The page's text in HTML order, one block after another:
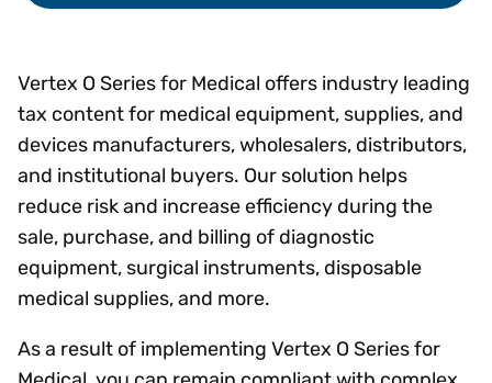
Vertex O Series for Medical offers industry leading
tax content for medical equipment, supplies, and
devices manufacturers, wholesalers, distributors,
and institutional buyers. Our solution helps
reduce risk and increase efficiency during the
sale, purchase, and billing of diagnostic
equipment, surgical instruments, disposable
medical supplies, and more.
As a result of implementing Vertex O Series for